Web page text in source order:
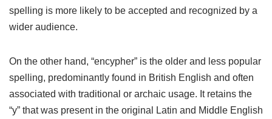
spelling is more likely to be accepted and recognized by a
wider audience.
On the other hand, “encypher” is the older and less popular
spelling, predominantly found in British English and often
associated with traditional or archaic usage. It retains the
“y” that was present in the original Latin and Middle English